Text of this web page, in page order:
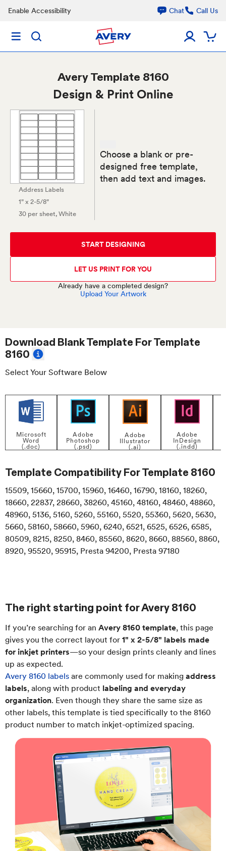
Enable Accessibility Chat Call Us
AveryTemplate 8160
Design & Print Online
Address Labels
1" x 2-5/8"
30 per sheet, White
Choose a blank or pre-
designed free template,
then add text and images.
START DESIGNING
LET US PRINT FOR YOU
Already have a completed design?
Upload Your Artwork
Download Blank Template ForTemplate
8160
Select Your Software Below
Microsoft
Word
(.doc)
Adobe
Photoshop
(.psd)
Adobe
Illustrator
(.ai)
Adobe
InDesign
(.indd)
Template Compatibility ForTemplate 8160
15509, 15660, 15700, 15960, 16460, 16790, 18160, 18260,
18660, 22837, 28660, 38260, 45160, 48160, 48460, 48860,
48960, 5136, 5160, 5260, 55160, 5520, 55360, 5620, 5630,
5660, 58160, 58660, 5960, 6240, 6521, 6525, 6526, 6585,
80509, 8215, 8250, 8460, 85560, 8620, 8660, 88560, 8860,
8920, 95520, 95915, Presta 94200, Presta 97180
The right starting point for Avery 8160
If you’re searching for an Avery 8160 template, this page
gives you the correct layout for 1" x 2-5/8" labels made
for inkjet printers—so your design prints cleanly and lines
up as expected.
Avery 8160 labels are commonly used for making address
labels, along with product labeling and everyday
organization. Even though they share the same size as
other labels, this template is tied specifically to the 8160
product number to match inkjet-optimized spacing.